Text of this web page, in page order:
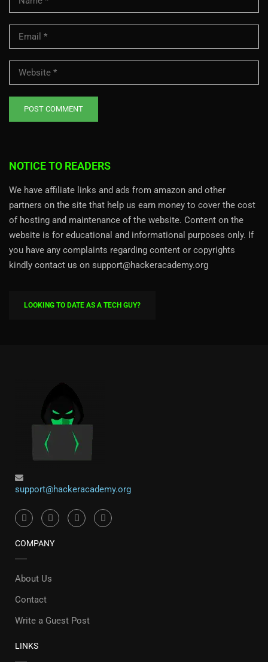
NOTICE TO READERS
We have affiliate links and ads from amazon and other
partners on the site that help us earn money to cover the cost
of hosting and maintenance of the website. Content on the
website is for educational and informational purposes only. If
you have any complaints regarding content or copyrights
kindly contact us on support@hackeracademy.org
LOOKING TO DATE AS A TECH GUY?
support@hackeracademy.org
COMPANY
About Us
Contact
Write a Guest Post
LINKS